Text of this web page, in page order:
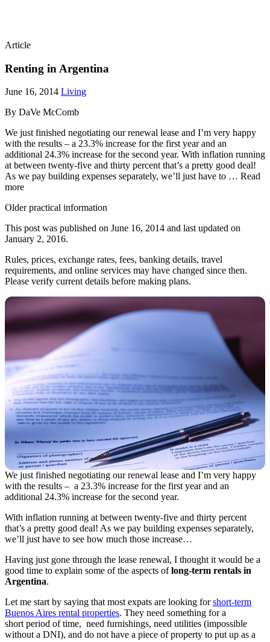
Article
Renting in Argentina
June 16, 2014 Living
By DaVe McComb
We just finished negotiating our renewal lease and I’m very happy
with the results – a 23.3% increase for the first year and an
additional 24.3% increase for the second year. With inflation running
at between twenty-five and thirty percent that’s a pretty good deal!
As we pay building expenses separately, we’ll just have to … Read
more
Older practical information
This post was published on June 16, 2014 and last updated on
January 2, 2016.
Rules, prices, exchange rates, fees, banking details, travel
requirements, and online services may have changed since then.
Please verify current details before making plans.
We just finished negotiating our renewal lease and I’m very happy
with the results – a 23.3% increase for the first year and an
additional 24.3% increase for the second year.
With inflation running at between twenty-five and thirty percent
that’s a pretty good deal! As we pay building expenses separately,
we’ll just have to see how much those increase…
Having just gone through the lease renewal, I thought it would be a
good time to explain some of the aspects oflong-term rentals in
Argentina.
Let me start by saying that most expats are looking forshort-term
Buenos Aires rental properties. They need something for a
short period of time, need furnishings, need utilities (impossible
without a DNI), and do not have a piece of property to put up as a